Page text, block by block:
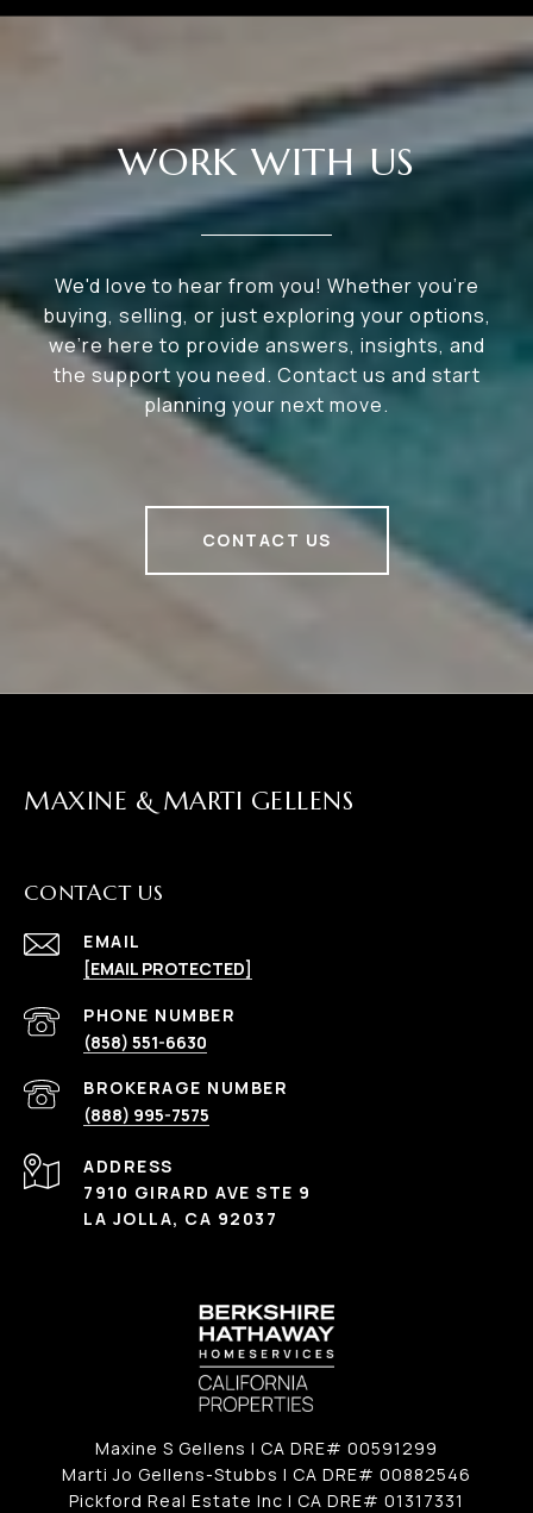
WORK WITH US
We'd love to hear from you! Whether you're
buying, selling, or just exploring your options,
we're here to provide answers, insights, and
the support you need. Contact us and start
planning your next move.
CONTACT US
MAXINE & MARTI GELLENS
CONTACT US
EMAIL
[EMAIL PROTECTED]
(858) 551-6630
(888) 995-7575
ADDRESS
7910 GIRARD AVE STE 9
LA JOLLA, CA 92037
Maxine S Gellens | CA DRE# 00591299
Marti Jo Gellens-Stubbs | CA DRE# 00882546
Pickford Real Estate Inc | CA DRE# 01317331